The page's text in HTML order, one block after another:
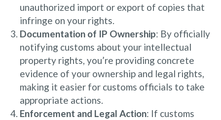
unauthorized import or export of copies that
infringe on your rights.
Documentation of IP Ownership: By officially
notifying customs about your intellectual
property rights, you’re providing concrete
evidence of your ownership and legal rights,
making it easier for customs officials to take
appropriate actions.
Enforcement and Legal Action: If customs